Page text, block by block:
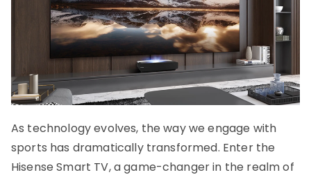
As technology evolves, the way we engage with
sports has dramatically transformed. Enter the
Hisense Smart TV, a game-changer in the realm of